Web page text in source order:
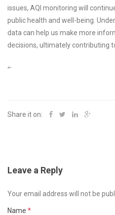
issues, AQI monitoring will
public health and well-being.
data can help us make more
decisions, ultimately contributing
“`
Share it on:
Leave a Reply
Your email address will not be
Name *